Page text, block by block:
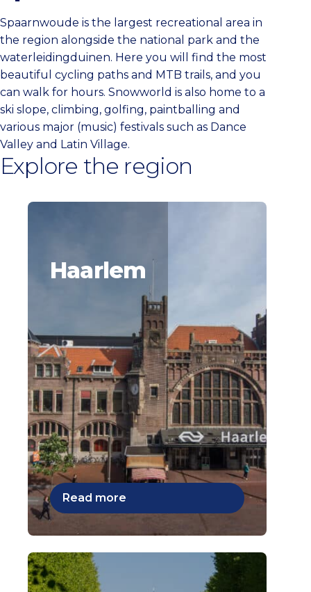
Spaarnwoude is the largest recreational area in
the region alongside the national park and the
waterleidingduinen. Here you will find the most
beautiful cycling paths and MTB trails, and you
can walk for hours. Snowworld is also home to a
ski slope, climbing, golfing, paintballing and
various major (music) festivals such as Dance
Valley and Latin Village.
Explore the region
Haarlem
Read more